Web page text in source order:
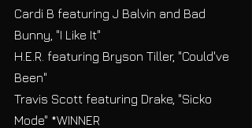
Cardi B featuring J Balvin and Bad
Bunny, "I Like It"
H.E.R. featuring Bryson Tiller, "Could've
Been"
Travis Scott featuring Drake, "Sicko
Mode" *WINNER